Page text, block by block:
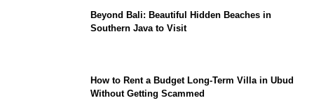
Beyond Bali: Beautiful Hidden Beaches in
Southern Java to Visit
How to Rent a Budget Long-Term Villa in Ubud
Without Getting Scammed